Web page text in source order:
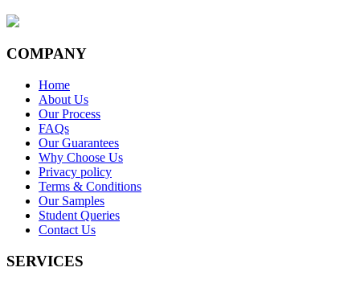
COMPANY
Home
About Us
Our Process
FAQs
Our Guarantees
Why Choose Us
Privacy policy
Terms & Conditions
Our Samples
Student Queries
Contact Us
SERVICES